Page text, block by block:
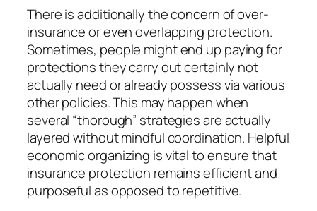
There is additionally the concern of over-
insurance or even overlapping protection.
Sometimes, people might end up paying for
protections they carry out certainly not
actually need or already possess via various
other policies. This may happen when
several “thorough” strategies are actually
layered without mindful coordination. Helpful
economic organizing is vital to ensure that
insurance protection remains efficient and
purposeful as opposed to repetitive.